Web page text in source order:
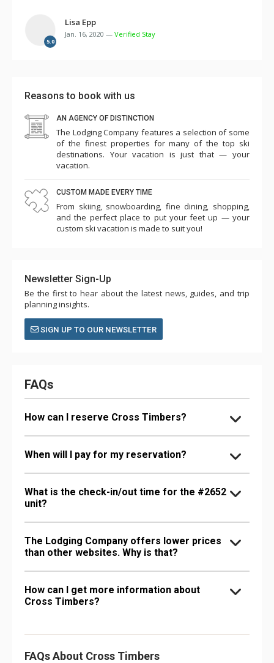
5.0
Lisa Epp
Jan. 16, 2020 — Verified Stay
Reasons to book with us
AN AGENCY OF DISTINCTION
The Lodging Company features a selection of some
of the finest properties for many of the top ski
destinations. Your vacation is just that — your
vacation.
CUSTOM MADE EVERY TIME
From skiing, snowboarding, fine dining, shopping,
and the perfect place to put your feet up — your
custom ski vacation is made to suit you!
Newsletter Sign-Up
Be the first to hear about the latest news, guides, and trip
planning insights.
SIGN UP TO OUR NEWSLETTER
FAQs
How can I reserve Cross Timbers?
When will I pay for my reservation?
What is the check-in/out time for the #2652
unit?
The Lodging Company offers lower prices
than other websites. Why is that?
How can I get more information about
Cross Timbers?
FAQs About Cross Timbers